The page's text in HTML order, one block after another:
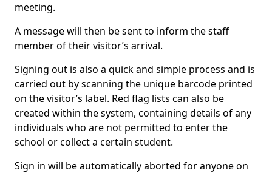
meeting.
A message will then be sent to inform the staff
member of their visitor’s arrival.
Signing out is also a quick and simple process and is
carried out by scanning the unique barcode printed
on the visitor’s label. Red flag lists can also be
created within the system, containing details of any
individuals who are not permitted to enter the
school or collect a certain student.
Sign in will be automatically aborted for anyone on